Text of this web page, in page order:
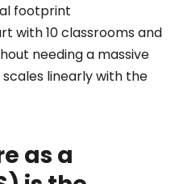
footprint
with 10 classrooms and
needing a massive
linearly with the
as a